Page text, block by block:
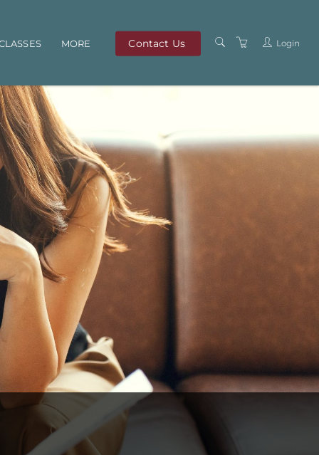
MORE
OUR TEAM
ABOUT US
PRIVACY POLICY
TERMS AND
CONDITIONS
Contact Us Login